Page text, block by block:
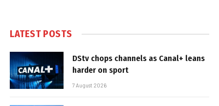
LATEST POSTS
DStv chops channels as Canal+ leans
harder on sport
7 August 2026